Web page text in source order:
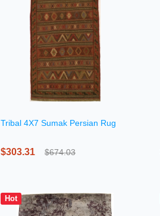
Tribal 4X7 Sumak Persian Rug
$303.31 $674.03
Hot